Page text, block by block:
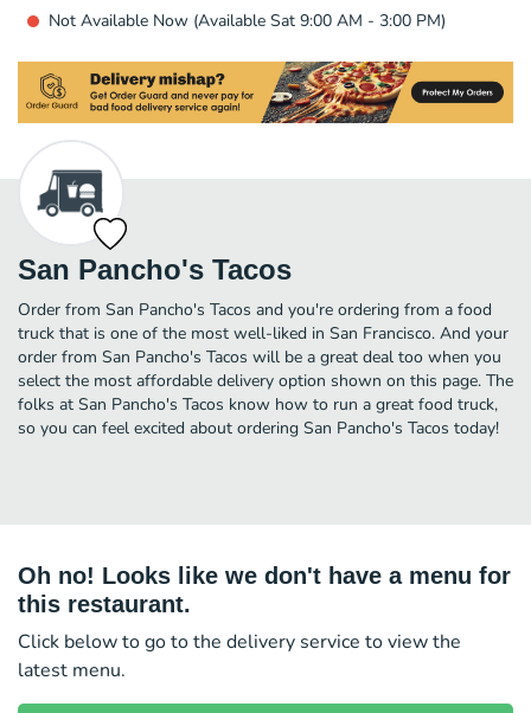
Not Available Now (Available Sat 9:00 AM - 3:00 PM)
San Pancho's Tacos
Order from San Pancho's Tacos and you're ordering from a food
truck that is one of the most well-liked in San Francisco. And your
order from San Pancho's Tacos will be a great deal too when you
select the most affordable delivery option shown on this page. The
folks at San Pancho's Tacos know how to run a great food truck,
so you can feel excited about ordering San Pancho's Tacos today!
Oh no! Looks like we don't have a menu for
this restaurant.
Click below to go to the delivery service to view the
latest menu.